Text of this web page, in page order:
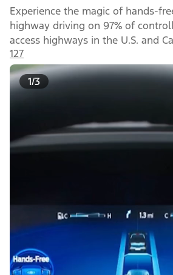
Experience the magic of hands-
highway driving on 97% of
access highways in the U.S. and
127
1/3